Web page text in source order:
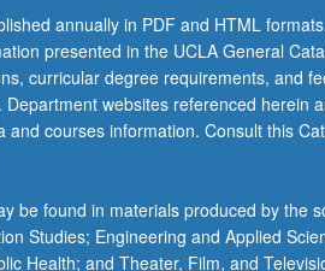
annually in PDF and HTML
presented in the UCLA General
curricular degree requirements, and
websites referenced herein
and courses information. Consult this
be found in materials produced by the
Studies; Engineering and Applied
Health; and Theater, Film, and